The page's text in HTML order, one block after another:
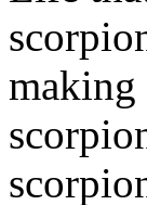
making